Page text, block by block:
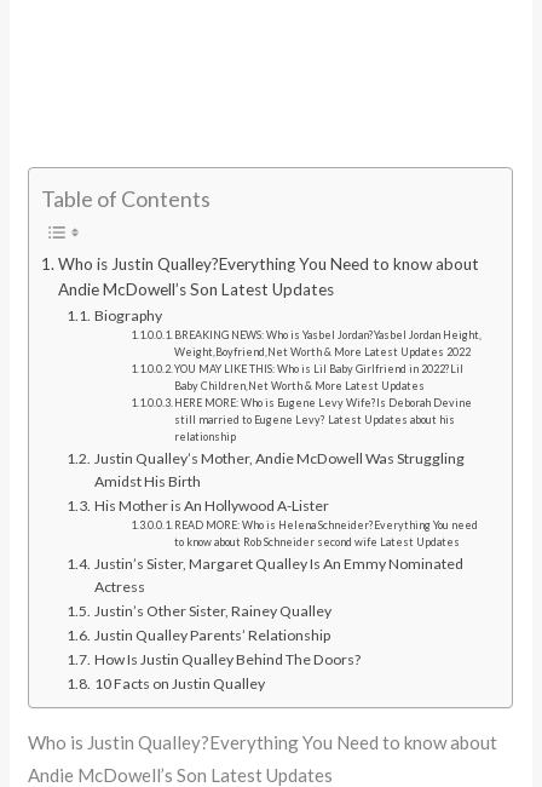
Table of Contents
Who is Justin Qualley?Everything You Need to know about
Andie McDowell’s Son Latest Updates
Biography
BREAKING NEWS: Who is Yasbel Jordan?Yasbel Jordan Height,
Weight,Boyfriend,Net Worth & More Latest Updates 2022
YOU MAY LIKE THIS: Who is Lil Baby Girlfriend in 2022?Lil
Baby Children,Net Worth & More Latest Updates
HERE MORE: Who is Eugene Levy Wife?Is Deborah Devine
still married to Eugene Levy? Latest Updates about his
relationship
Justin Qualley’s Mother, Andie McDowell Was Struggling
Amidst His Birth
His Mother is An Hollywood A-Lister
READ MORE: Who is Helena Schneider?Everything You need
to know about Rob Schneider second wife Latest Updates
Justin’s Sister, Margaret Qualley Is An Emmy Nominated
Actress
Justin’s Other Sister, Rainey Qualley
Justin Qualley Parents’ Relationship
How Is Justin Qualley Behind The Doors?
10 Facts on Justin Qualley
Who is Justin Qualley?Everything You Need to know about
Andie McDowell’s Son Latest Updates